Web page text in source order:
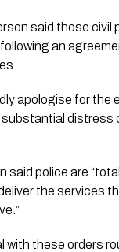
said those civil
an
apologise for the
substantial distress
said police are
the services
with these orders